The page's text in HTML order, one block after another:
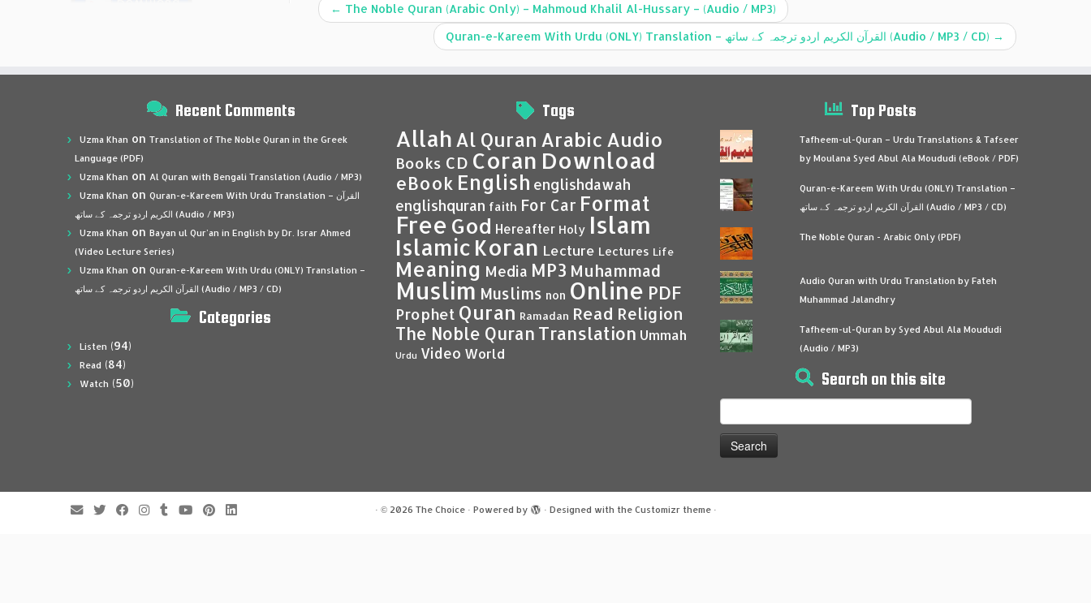
← The Noble Quran (Arabic Only) – Mahmoud Khalil Al-Hussary – (Audio / MP3)
Quran-e-Kareem With Urdu (ONLY) Translation – القرآن الكريم اردو ترجمہ کے ساتھ (Audio / MP3 / CD) →
Recent Comments
Uzma Khan on Translation of The Noble Quran in the Greek
Language (PDF)
Uzma Khan on Al Quran with Bengali Translation (Audio / MP3)
Uzma Khan on Quran-e-Kareem With Urdu Translation – القرآن
الكريم اردو ترجمہ کے ساتھ (Audio / MP3)
Uzma Khan on Bayan ul Qur’an in English by Dr. Israr Ahmed
(Video Lecture Series)
Uzma Khan on Quran-e-Kareem With Urdu (ONLY) Translation –
القرآن الكريم اردو ترجمہ کے ساتھ (Audio / MP3 / CD)
Categories
Listen (94)
Read (84)
Watch (50)
Tags
Allah Al Quran Arabic Audio
Books CD Coran Download
eBook English englishdawah
englishquran faith For Car Format
Free God Hereafter Holy Islam
Islamic Koran Lecture Lectures Life
Meaning Media MP3 Muhammad
Muslim Muslims non Online PDF
Prophet Quran Ramadan Read Religion
The Noble Quran Translation Ummah
Urdu Video World
Top Posts
Tafheem-ul-Quran – Urdu Translations & Tafseer
by Moulana Syed Abul Ala Moududi (eBook / PDF)
Quran-e-Kareem With Urdu (ONLY) Translation –
القرآن الكريم اردو ترجمہ کے ساتھ (Audio / MP3 / CD)
The Noble Quran - Arabic Only (PDF)
Audio Quran with Urdu Translation by Fateh
Muhammad Jalandhry
Tafheem-ul-Quran by Syed Abul Ala Moududi
(Audio / MP3)
Search on this site
for:
· © 2026 The Choice· Powered by · Designed with the Customizr theme·